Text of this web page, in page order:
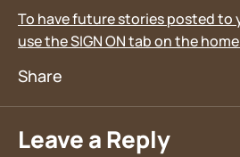
To have future stories posted to
use the SIGN ON tab on the
Leave a Reply